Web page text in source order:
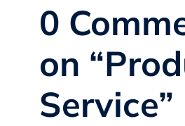
0
on
Service”